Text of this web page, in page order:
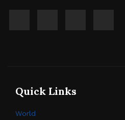
Quick Links
World